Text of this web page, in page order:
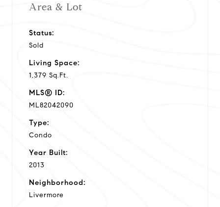
Area & Lot
Status:
Sold
Living Space:
1,379 Sq.Ft.
MLS® ID:
ML82042090
Type:
Condo
Year Built:
2013
Neighborhood:
Livermore